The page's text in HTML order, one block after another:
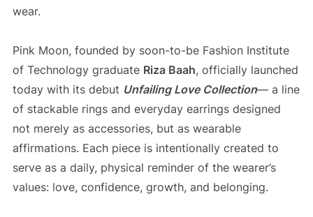
wear.
Pink Moon, founded by soon-to-be Fashion Institute
of Technology graduate Riza Baah, officially launched
today with its debut Unfailing Love Collection— a line
of stackable rings and everyday earrings designed
not merely as accessories, but as wearable
affirmations. Each piece is intentionally created to
serve as a daily, physical reminder of the wearer’s
values: love, confidence, growth, and belonging.